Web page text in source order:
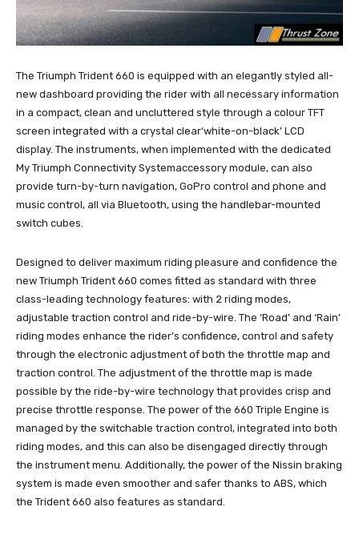
The Triumph Trident 660 is equipped with an elegantly styled all-
new dashboard providing the rider with all necessary information
in a compact, clean and uncluttered style through a colour TFT
screen integrated with a crystal clear‘white-on-black’ LCD
display. The instruments, when implemented with the dedicated
My Triumph Connectivity Systemaccessory module, can also
provide turn-by-turn navigation, GoPro control and phone and
music control, all via Bluetooth, using the handlebar-mounted
switch cubes.
Designed to deliver maximum riding pleasure and confidence the
new Triumph Trident 660 comes fitted as standard with three
class-leading technology features: with 2 riding modes,
adjustable traction control and ride-by-wire. The ‘Road’ and ‘Rain’
riding modes enhance the rider’s confidence, control and safety
through the electronic adjustment of both the throttle map and
traction control. The adjustment of the throttle map is made
possible by the ride-by-wire technology that provides crisp and
precise throttle response. The power of the 660 Triple Engine is
managed by the switchable traction control, integrated into both
riding modes, and this can also be disengaged directly through
the instrument menu. Additionally, the power of the Nissin braking
system is made even smoother and safer thanks to ABS, which
the Trident 660 also features as standard.